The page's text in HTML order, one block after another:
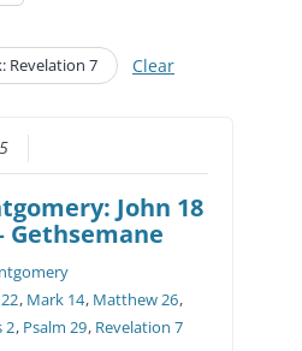
Revelation 7 Clear
John 18
Gethsemane
, Mark 14, Matthew 26,
2, Psalm 29, Revelation 7